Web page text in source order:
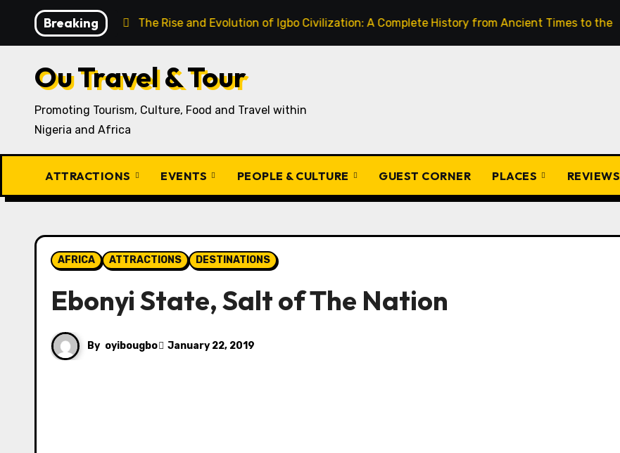
content
BreakingThe Rise and Evolution of Igbo Civilization: A Complete History from Ancient Times to the Present
Ou Travel & Tour
Promoting Tourism, Culture, Food and Travel within
Nigeria and Africa
ATTRACTIONS EVENTS PEOPLE & CULTURE GUEST CORNER PLACES REVIEWS
AFRICA ATTRACTIONS DESTINATIONS
Ebonyi State, Salt of The Nation
By oyibougbo January 22, 2019